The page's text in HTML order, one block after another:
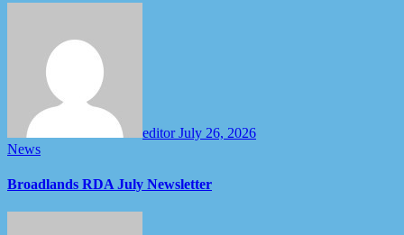
editorJuly 26, 2026
News
Broadlands RDA July Newsletter